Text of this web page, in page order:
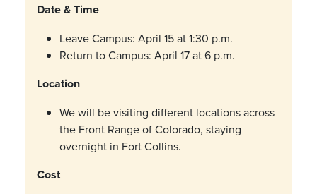
Date & Time
Leave Campus: April 15 at 1:30 p.m.
Return to Campus: April 17 at 6 p.m.
Location
We will be visiting different locations across
the Front Range of Colorado, staying
overnight in Fort Collins.
Cost